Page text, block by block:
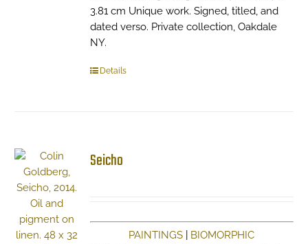
3.81 cm Unique work. Signed, titled, and
dated verso. Private collection, Oakdale
NY.
Details
Seicho
PAINTINGS
BIOMORPHIC